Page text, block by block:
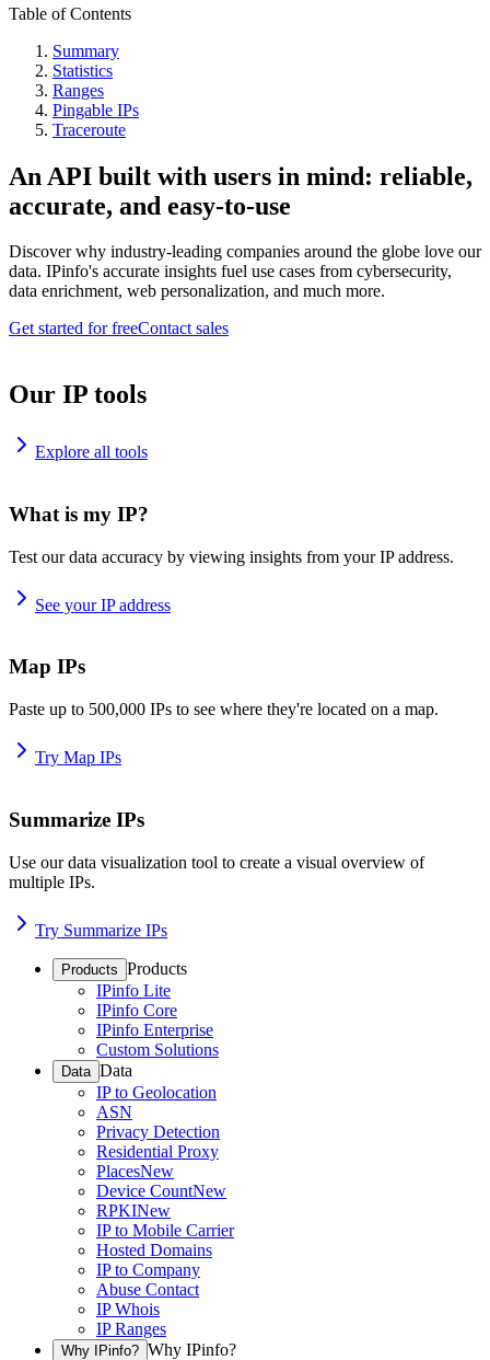
Table of Contents
Summary
Statistics
Ranges
Pingable IPs
Traceroute
An API built with users in mind: reliable,
accurate, and easy-to-use
Discover why industry-leading companies around the globe love our
data. IPinfo's accurate insights fuel use cases from cybersecurity,
data enrichment, web personalization, and much more.
Get started for freeContact sales
Our IP tools
Explore all tools
What is my IP?
Test our data accuracy by viewing insights from your IP address.
See your IP address
Map IPs
Paste up to 500,000 IPs to see where they're located on a map.
Try Map IPs
Summarize IPs
Use our data visualization tool to create a visual overview of
multiple IPs.
Try Summarize IPs
Products Products
IPinfo Lite
IPinfo Core
IPinfo Enterprise
Custom Solutions
Data Data
IP to Geolocation
ASN
Privacy Detection
Residential Proxy
PlacesNew
Device CountNew
RPKINew
IP to Mobile Carrier
Hosted Domains
IP to Company
Abuse Contact
IP Whois
IP Ranges
Why IPinfo? Why IPinfo?